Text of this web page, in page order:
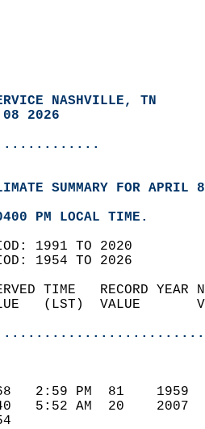
NASHVILLE, TN
08 2026
SUMMARY FOR APRIL
PM LOCAL TIME.
1991 TO 2020
1954 TO 2026
TIME
VALUE   (LST)
68   2:59 PM
40   5:52 AM
54